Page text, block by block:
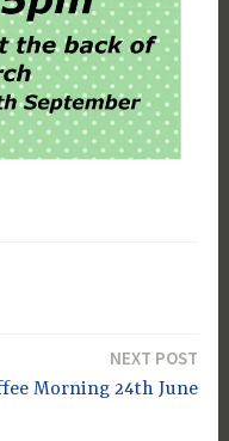
NEXT POST
Morning 24th June